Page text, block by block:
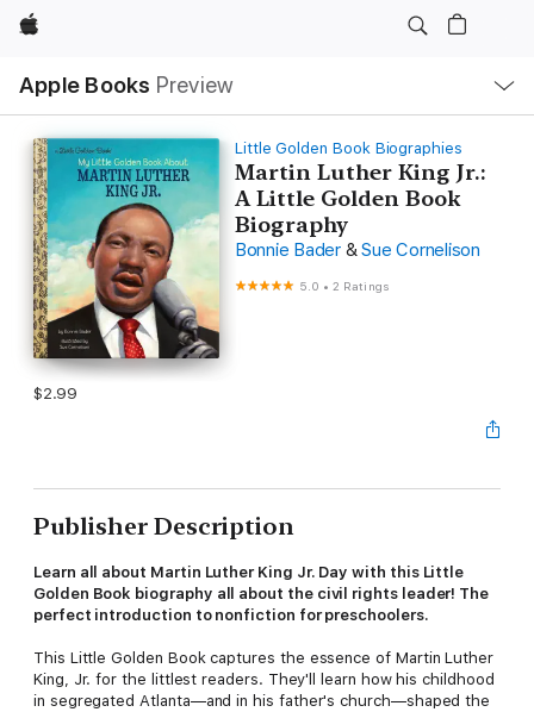
Apple
Apple Books Preview
Nav
Open
Menu
Little Golden Book Biographies
Martin Luther King Jr.:
A Little Golden Book
Biography
Bonnie Bader & Sue Cornelison
5.0 •2 Ratings
$2.99
Publisher Description
Learn all about Martin Luther King Jr. Day with this Little
Golden Book biography all about the civil rights leader! The
perfect introduction to nonfiction for preschoolers.
This Little Golden Book captures the essence of Martin Luther
King, Jr. for the littlest readers. They'll learn how his childhood
in segregated Atlanta—and in his father's church—shaped the